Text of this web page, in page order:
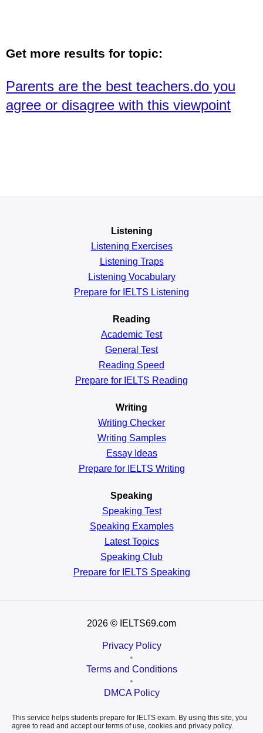
Get more results for topic:
Parents are the best teachers.do you
agree or disagree with this viewpoint
Listening
Listening Exercises
Listening Traps
Listening Vocabulary
Prepare for IELTS Listening
Reading
Academic Test
General Test
Reading Speed
Prepare for IELTS Reading
Writing
Writing Checker
Writing Samples
Essay Ideas
Prepare for IELTS Writing
Speaking
Speaking Test
Speaking Examples
Latest Topics
Speaking Club
Prepare for IELTS Speaking
2026 © IELTS69.com
Privacy Policy
•
Terms and Conditions
•
DMCA Policy
This service helps students prepare for IELTS exam. By using this site, you
agree to read and accept our terms of use, cookies and privacy policy.